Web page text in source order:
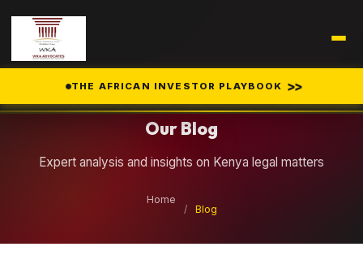
THE AFRICAN INVESTOR PLAYBOOK >>
Our Blog
Expert analysis and insights on Kenya legal matters
Home
/
Blog